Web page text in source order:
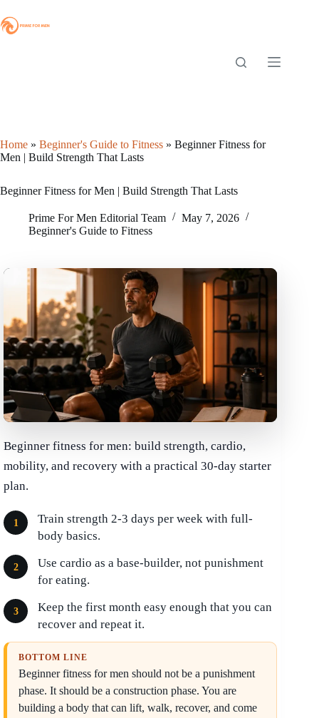
to
content
Home » Beginner's Guide to Fitness » Beginner Fitness for
Men | Build Strength That Lasts
Beginner Fitness for Men | Build Strength That Lasts
Prime For Men Editorial Team
May 7, 2026
Beginner's Guide to Fitness
Beginner fitness for men: build strength, cardio,
mobility, and recovery with a practical 30-day starter
plan.
Train strength 2-3 days per week with full-
body basics.
Use cardio as a base-builder, not punishment
for eating.
Keep the first month easy enough that you can
recover and repeat it.
BOTTOM LINE
Beginner fitness for men should not be a punishment
phase. It should be a construction phase. You are
building a body that can lift, walk, recover, and come